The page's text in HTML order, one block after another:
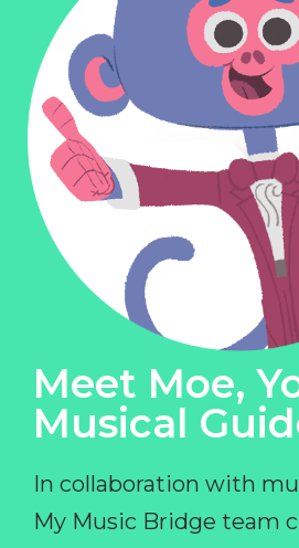
Meet Moe,
Musical
In collaboration with
My Music Bridge team